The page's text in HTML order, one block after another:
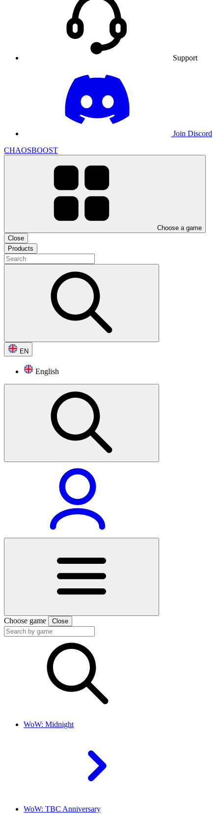
Support
Join Discord
CHAOSBOOST
Choose a game
Close
Products
EN
English
Choose game Close
WoW: Midnight
WoW: TBC Anniversary